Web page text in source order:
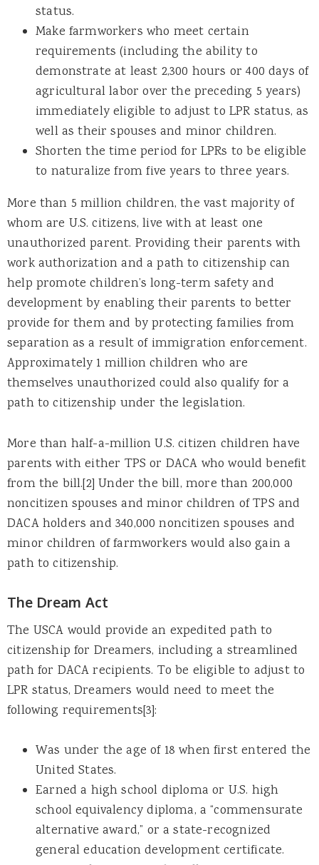
status.
Make farmworkers who meet certain
requirements (including the ability to
demonstrate at least 2,300 hours or 400 days of
agricultural labor over the preceding 5 years)
immediately eligible to adjust to LPR status, as
well as their spouses and minor children.
Shorten the time period for LPRs to be eligible
to naturalize from five years to three years.
More than 5 million children, the vast majority of
whom are U.S. citizens, live with at least one
unauthorized parent. Providing their parents with
work authorization and a path to citizenship can
help promote children’s long-term safety and
development by enabling their parents to better
provide for them and by protecting families from
separation as a result of immigration enforcement.
Approximately 1 million children who are
themselves unauthorized could also qualify for a
path to citizenship under the legislation.
More than half-a-million U.S. citizen children have
parents with either TPS or DACA who would benefit
from the bill.[2] Under the bill, more than 200,000
noncitizen spouses and minor children of TPS and
DACA holders and 340,000 noncitizen spouses and
minor children of farmworkers would also gain a
path to citizenship.
The Dream Act
The USCA would provide an expedited path to
citizenship for Dreamers, including a streamlined
path for DACA recipients. To be eligible to adjust to
LPR status, Dreamers would need to meet the
following requirements[3]:
Was under the age of 18 when first entered the
United States.
Earned a high school diploma or U.S. high
school equivalency diploma, a “commensurate
alternative award,” or a state-recognized
general education development certificate.